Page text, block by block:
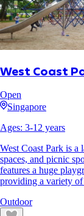
West Coast
Open
Singapore
Ages: 3-12 years
West Coast Park is a
spaces, and picnic
features a huge
providing a variety
Outdoor